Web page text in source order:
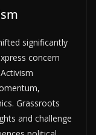
significantly
concern
Grassroots
and challenge